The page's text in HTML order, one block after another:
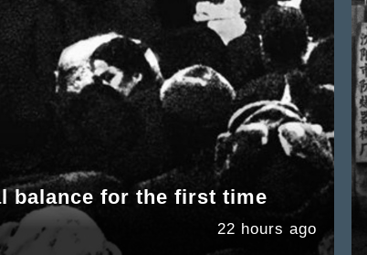
balance for the first time
22 hours ago